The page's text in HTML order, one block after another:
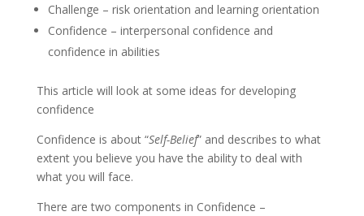
Challenge – risk orientation and learning orientation
Confidence – interpersonal confidence and
confidence in abilities
This article will look at some ideas for developing
confidence
Confidence is about “Self-Belief” and describes to what
extent you believe you have the ability to deal with
what you will face.
There are two components in Confidence –